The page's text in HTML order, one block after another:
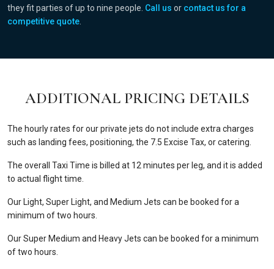
they fit parties of up to nine people. Call us or contact us for a
competitive quote
ADDITIONAL PRICING DETAILS
The hourly rates for our private jets do not include extra charges
such as landing fees, positioning, the 7.5 Excise Tax, or catering.
The overall Taxi Time is billed at 12 minutes per leg, and it is added
to actual flight time.
Our Light, Super Light, and Medium Jets can be booked for a
minimum of two hours.
Our Super Medium and Heavy Jets can be booked for a minimum
of two hours.